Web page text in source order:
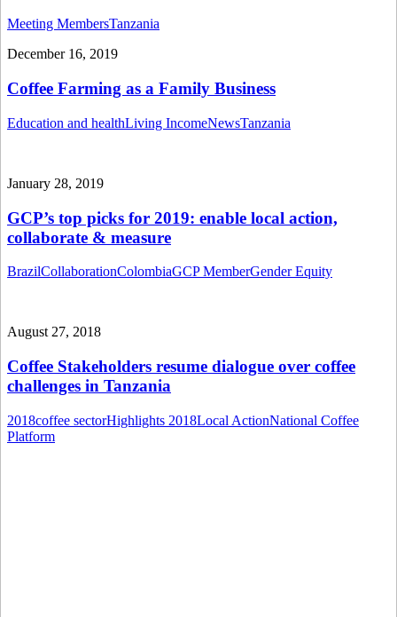
Meeting MembersTanzania
December 16, 2019
Coffee Farming as a Family Business
Education and healthLiving IncomeNewsTanzania
January 28, 2019
GCP’s top picks for 2019: enable local action,
collaborate & measure
BrazilCollaborationColombiaGCP MemberGender Equity
August 27, 2018
Coffee Stakeholders resume dialogue over coffee
challenges in Tanzania
2018coffee sectorHighlights 2018Local ActionNational Coffee
Platform